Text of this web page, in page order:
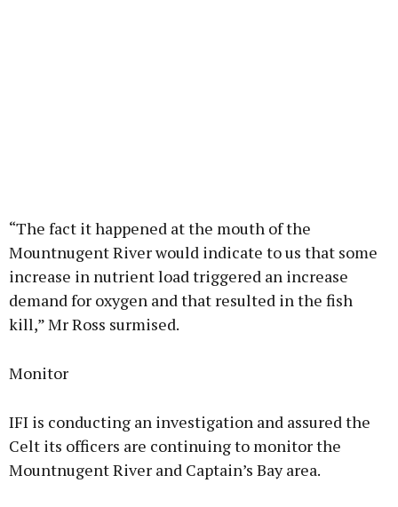
“The fact it happened at the mouth of the
Mountnugent River would indicate to us that some
increase in nutrient load triggered an increase
demand for oxygen and that resulted in the fish
kill,” Mr Ross surmised.
Monitor
IFI is conducting an investigation and assured the
Celt its officers are continuing to monitor the
Mountnugent River and Captain’s Bay area.